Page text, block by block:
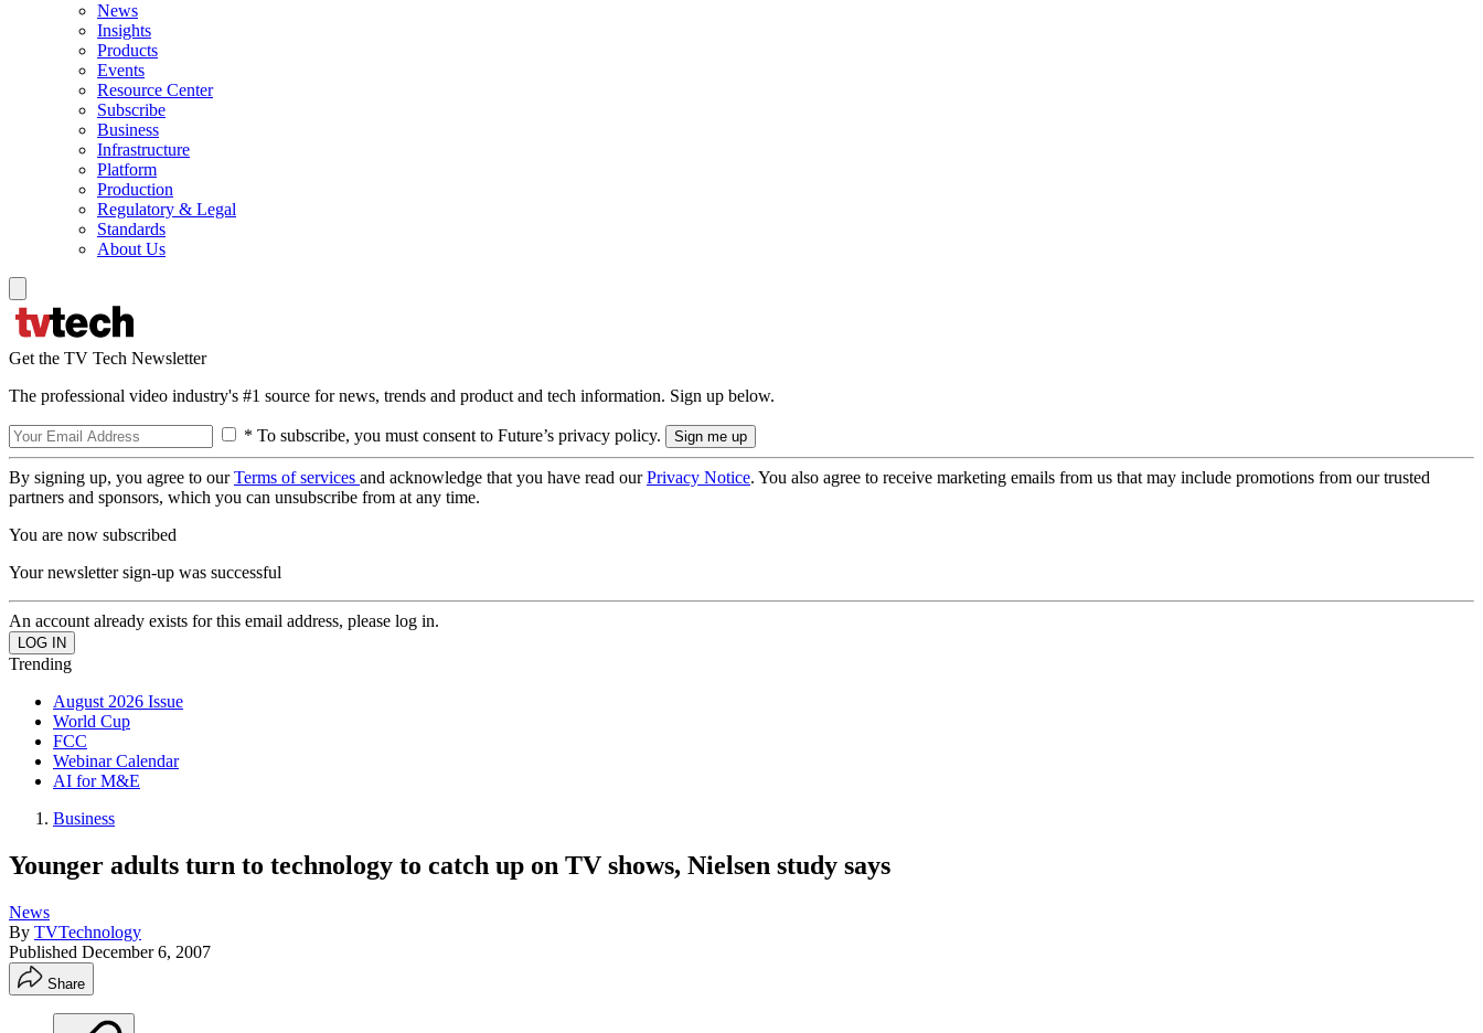
News
Insights
Products
Events
Resource Center
Subscribe
Business
Infrastructure
Platform
Production
Regulatory & Legal
Standards
About Us
Get the TV Tech Newsletter
The professional video industry's #1 source for news, trends and product and tech information. Sign up below.
* To subscribe, you must consent to Future’s privacy policy.
By signing up, you agree to ourTerms of services and acknowledge that you have read ourPrivacy Notice. You also agree to receive marketing emails from us that may include promotions from our trusted
partners and sponsors, which you can unsubscribe from at any time.
You are now subscribed
Your newsletter sign-up was successful
An account already exists for this email address, please log in.
Trending
August 2026 Issue
World Cup
FCC
Webinar Calendar
AI for M&E
Business
Younger adults turn to technology to catch up on TV shows, Nielsen study says
News
By TVTechnology
Published December 6, 2007
Share